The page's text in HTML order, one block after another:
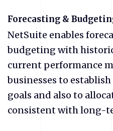
Forecasting &
NetSuite enables
budgeting with
current performance
businesses to
goals and also to
consistent with long-